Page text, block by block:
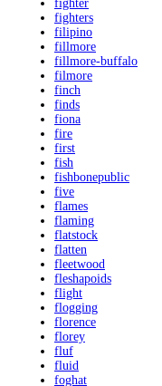
fighter
fighters
filipino
fillmore
fillmore-buffalo
filmore
finch
finds
fiona
fire
first
fish
fishbonepublic
five
flames
flaming
flatstock
flatten
fleetwood
fleshapoids
flight
flogging
florence
florey
fluf
fluid
foghat